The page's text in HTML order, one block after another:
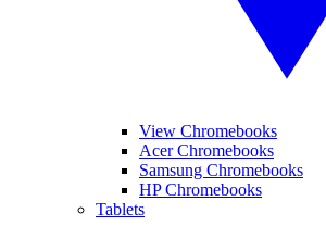
View Chromebooks
Acer Chromebooks
Samsung Chromebooks
HP Chromebooks
Tablets